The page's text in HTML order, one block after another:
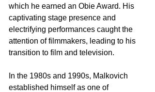
which he earned an Obie Award. His
captivating stage presence and
electrifying performances caught the
attention of filmmakers, leading to his
transition to film and television.
In the 1980s and 1990s, Malkovich
established himself as one of